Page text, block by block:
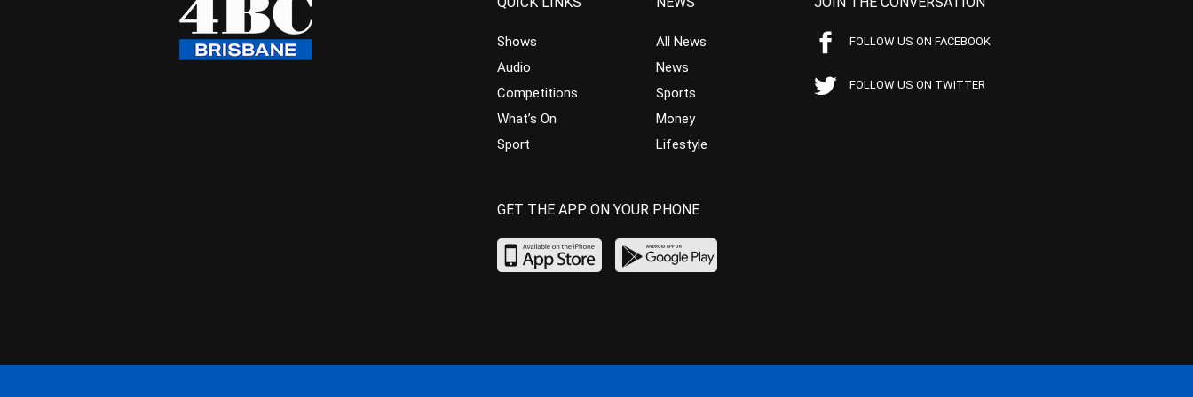
Shows
Audio
Competitions
What’s On
Sport
All News
News
Sports
Money
Lifestyle
FOLLOW US ON FACEBOOK
FOLLOW US ON TWITTER
GET THE APP ON YOUR PHONE